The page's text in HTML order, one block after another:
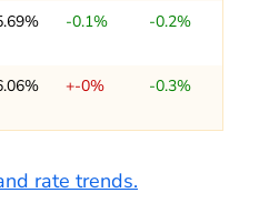
-0.1% -0.2%
+-0% -0.3%
rate trends.